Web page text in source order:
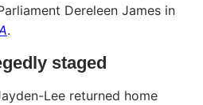
Dereleen James in
.
staged
Lee returned home